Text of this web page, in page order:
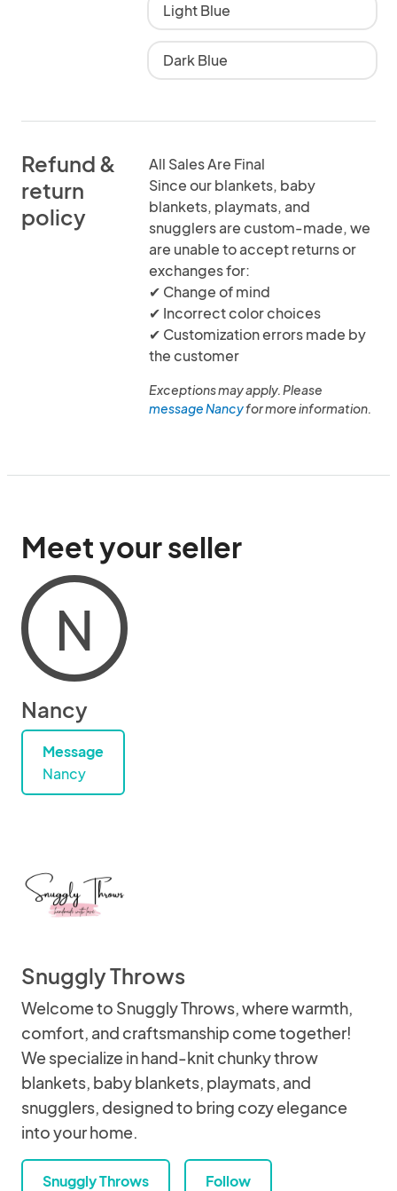
Light Blue
Dark Blue
Refund &
return
policy
All Sales Are Final
Since our blankets, baby
blankets, playmats, and
snugglers are custom-made, we
are unable to accept returns or
exchanges for:
✔ Change of mind
✔ Incorrect color choices
✔ Customization errors made by
the customer
Exceptions may apply. Please
message Nancyfor more information.
Meet your seller
N
Nancy
Message
Nancy
Snuggly Throws
Welcome to Snuggly Throws, where warmth,
comfort, and craftsmanship come together!
We specialize in hand-knit chunky throw
blankets, baby blankets, playmats, and
snugglers, designed to bring cozy elegance
into your home.
Snuggly Throws Follow